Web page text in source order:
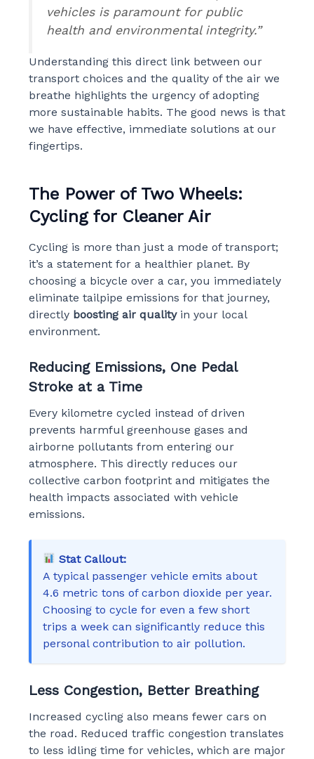
vehicles is paramount for public
health and environmental integrity.”
Understanding this direct link between our
transport choices and the quality of the air we
breathe highlights the urgency of adopting
more sustainable habits. The good news is that
we have effective, immediate solutions at our
fingertips.
The Power of Two Wheels:
Cycling for Cleaner Air
Cycling is more than just a mode of transport;
it’s a statement for a healthier planet. By
choosing a bicycle over a car, you immediately
eliminate tailpipe emissions for that journey,
directly boosting air qualityin your local
environment.
Reducing Emissions, One Pedal
Stroke at a Time
Every kilometre cycled instead of driven
prevents harmful greenhouse gases and
airborne pollutants from entering our
atmosphere. This directly reduces our
collective carbon footprint and mitigates the
health impacts associated with vehicle
emissions.
Stat Callout:
A typical passenger vehicle emits about
4.6 metric tons of carbon dioxide per year.
Choosing to cycle for even a few short
trips a week can significantly reduce this
personal contribution to air pollution.
Less Congestion, Better Breathing
Increased cycling also means fewer cars on
the road. Reduced traffic congestion translates
to less idling time for vehicles, which are major